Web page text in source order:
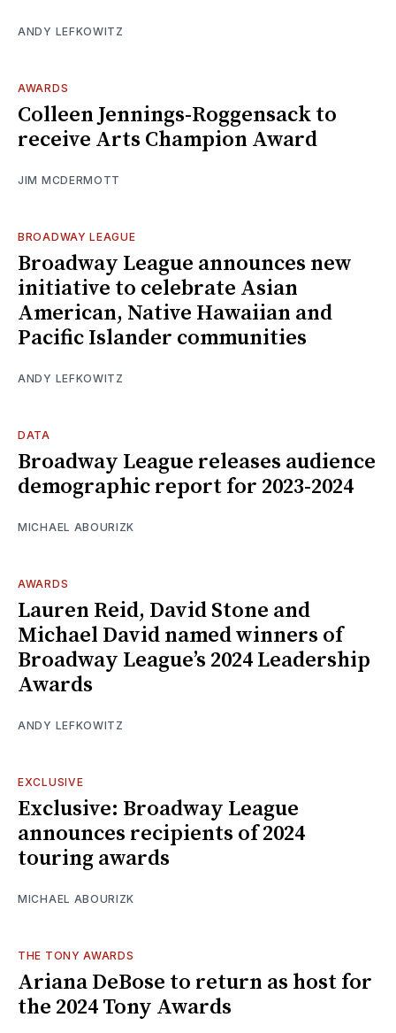
ANDY LEFKOWITZ
AWARDS
Colleen Jennings-Roggensack to
receive Arts Champion Award
JIM MCDERMOTT
BROADWAY LEAGUE
Broadway League announces new
initiative to celebrate Asian
American, Native Hawaiian and
Pacific Islander communities
ANDY LEFKOWITZ
DATA
Broadway League releases audience
demographic report for 2023-2024
MICHAEL ABOURIZK
AWARDS
Lauren Reid, David Stone and
Michael David named winners of
Broadway League’s 2024 Leadership
Awards
ANDY LEFKOWITZ
EXCLUSIVE
Exclusive: Broadway League
announces recipients of 2024
touring awards
MICHAEL ABOURIZK
THE TONY AWARDS
Ariana DeBose to return as host for
the 2024 Tony Awards